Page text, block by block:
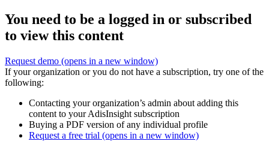
You need to be a logged in or subscribed
to view this content
Request demo (opens in a new window)
If your organization or you do not have a subscription, try one of the
following:
Contacting your organization’s admin about adding this
content to your AdisInsight subscription
Buying a PDF version of any individual profile
Request a free trial (opens in a new window)